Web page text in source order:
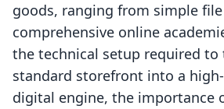
goods, ranging from simple
comprehensive online
the technical setup required to
standard storefront into a
digital engine, the importance